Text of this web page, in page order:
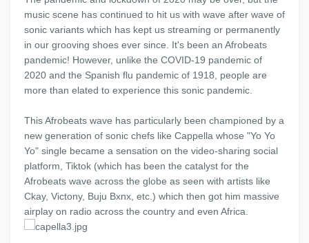
music scene has continued to hit us with wave after wave of
sonic variants which has kept us streaming or permanently
in our grooving shoes ever since. It's been an Afrobeats
pandemic! However, unlike the COVID-19 pandemic of
2020 and the Spanish flu pandemic of 1918, people are
more than elated to experience this sonic pandemic.
This Afrobeats wave has particularly been championed by a
new generation of sonic chefs like Cappella whose "Yo Yo
Yo" single became a sensation on the video-sharing social
platform, Tiktok (which has been the catalyst for the
Afrobeats wave across the globe as seen with artists like
Ckay, Victony, Buju Bxnx, etc.) which then got him massive
airplay on radio across the country and even Africa.